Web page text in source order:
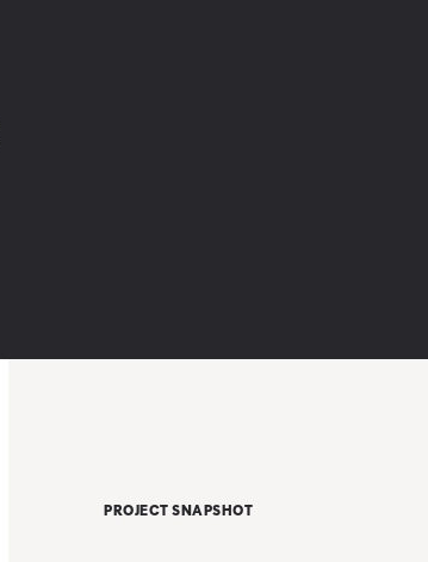
PROJECT SNAPSHOT